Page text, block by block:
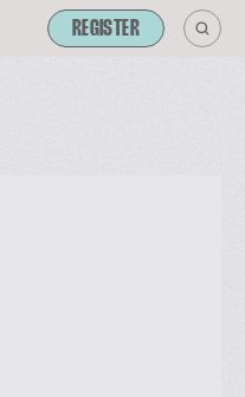
REGISTER